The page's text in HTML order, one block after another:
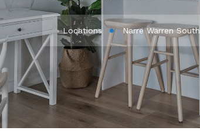
Locations Narre Warren South